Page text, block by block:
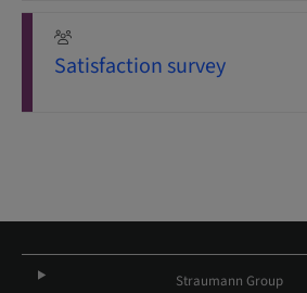
Satisfaction survey
Straumann Group